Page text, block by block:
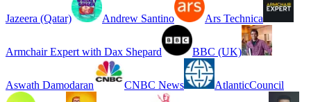
Jazeera (Qatar) Andrew Santino Ars Technica
Armchair Expert with Dax Shepard BBC (UK)
Aswath Damodaran CNBC News AtlanticCouncil